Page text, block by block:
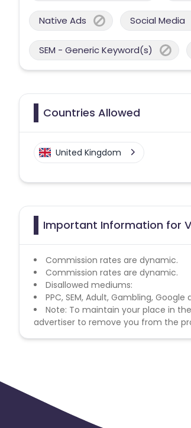
Native Ads Social Media
SEM - Generic Keyword(s)
Countries Allowed
United Kingdom
Important Information for
Commission rates are dynamic.
Commission rates are dynamic.
Disallowed mediums:
PPC, SEM, Adult, Gambling, Google
Note: To maintain your place in
advertiser to remove you from the